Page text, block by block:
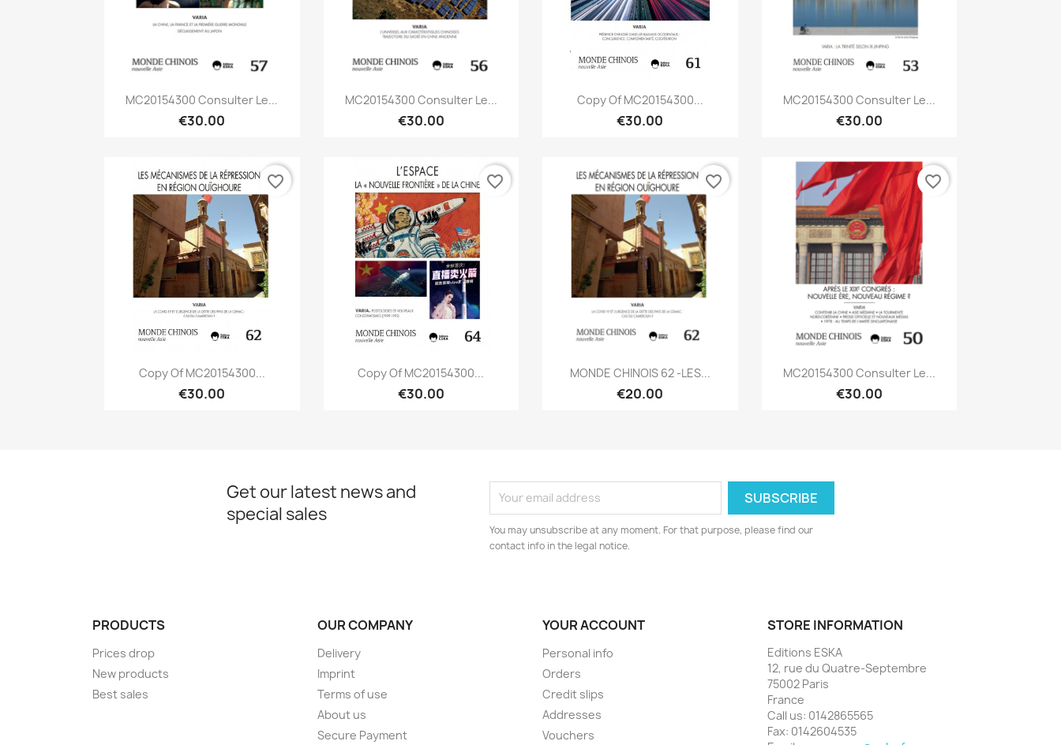
Quick view
MC20154300 Consulter Le...
€30.00
Quick view
MC20154300 Consulter Le...
€30.00
Quick view
Copy Of MC20154300...
€30.00
Quick view
MC20154300 Consulter Le...
€30.00
Quick view
Copy Of MC20154300...
€30.00
favorite_border
Quick view
Copy Of MC20154300...
€30.00
favorite_border
Quick view
MONDE CHINOIS 62 -LES...
€20.00
favorite_border
Quick view
MC20154300 Consulter Le...
€30.00
favorite_border
Get our latest news and
special sales
You may unsubscribe at any moment. For that purpose, please find our
contact info in the legal notice.
PRODUCTS
Prices drop
New products
Best sales
OUR COMPANY
Delivery
Imprint
Terms of use
About us
Secure Payment
YOUR ACCOUNT
Personal info
Orders
Credit slips
Addresses
Vouchers
STORE INFORMATION
Editions ESKA
12, rue du Quatre-Septembre
75002 Paris
France
Call us: 0142865565
Fax: 0142604535